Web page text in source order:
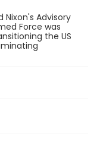
Nixon's Advisory
Force was
the US